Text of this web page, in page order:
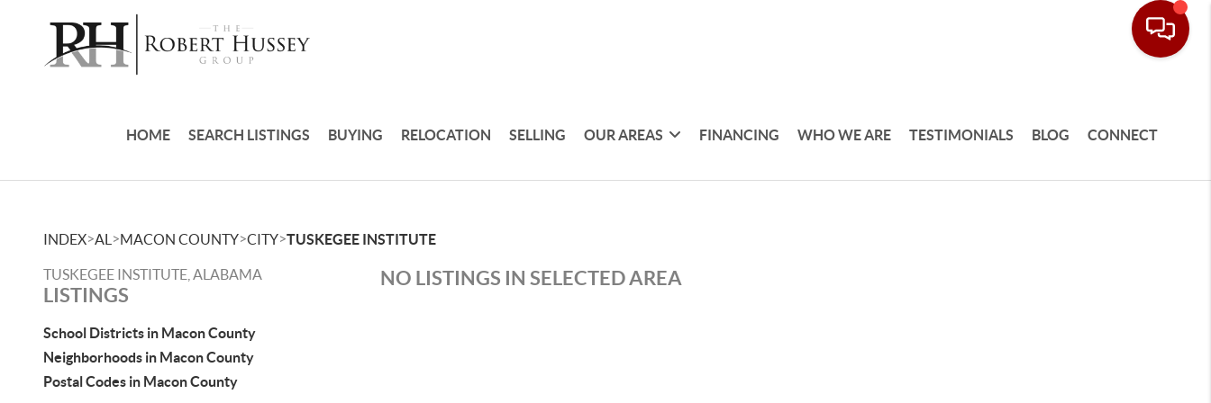
HOME SEARCH LISTINGS BUYING RELOCATION SELLING OUR AREAS FINANCING WHO WE ARE TESTIMONIALS BLOG CONNECT
INDEX>AL >MACON COUNTY>CITY>TUSKEGEE INSTITUTE
TUSKEGEE INSTITUTE, ALABAMA
LISTINGS
School Districts in Macon County
Neighborhoods in Macon County
Postal Codes in Macon County
NO LISTINGS IN SELECTED AREA